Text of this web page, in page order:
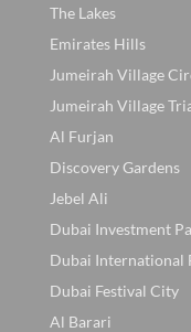
The Lakes
Emirates Hills
Jumeirah Village
Jumeirah Village
Al Furjan
Discovery Gardens
Jebel Ali
Dubai Investment
Dubai International
Dubai Festival City
Al Barari